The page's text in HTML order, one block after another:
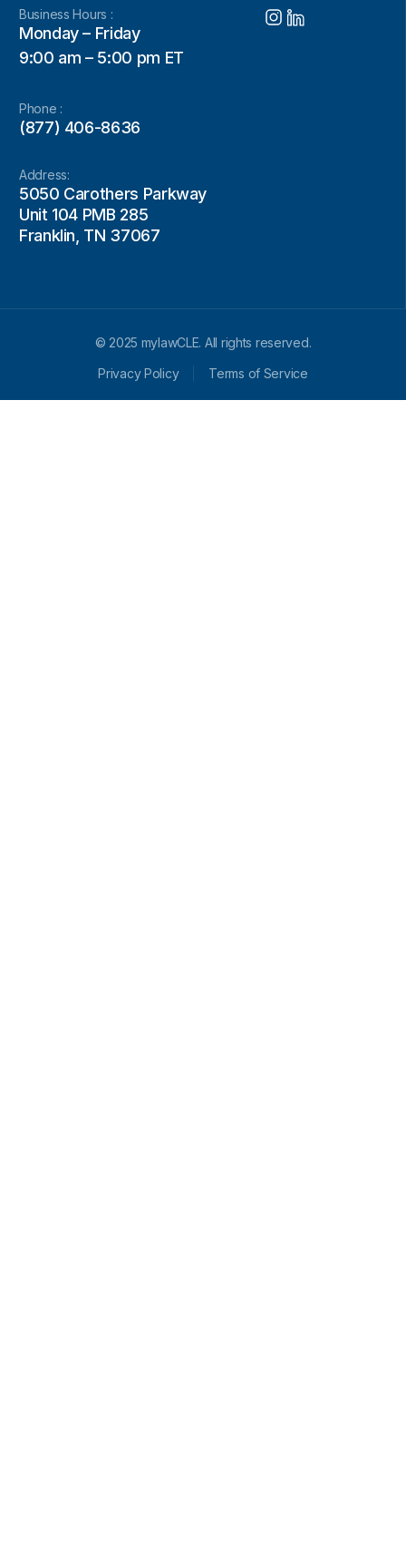
Business Hours :
Monday – Friday
9:00 am – 5:00 pm ET
Phone :
(877) 406-8636
Address:
5050 Carothers Parkway
Unit 104 PMB 285
Franklin, TN 37067
© 2025 mylawCLE. All rights reserved.
Privacy Policy
Terms of Service